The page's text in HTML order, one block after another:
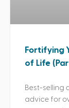
Fortifying
of Life
Best-selling
advice for